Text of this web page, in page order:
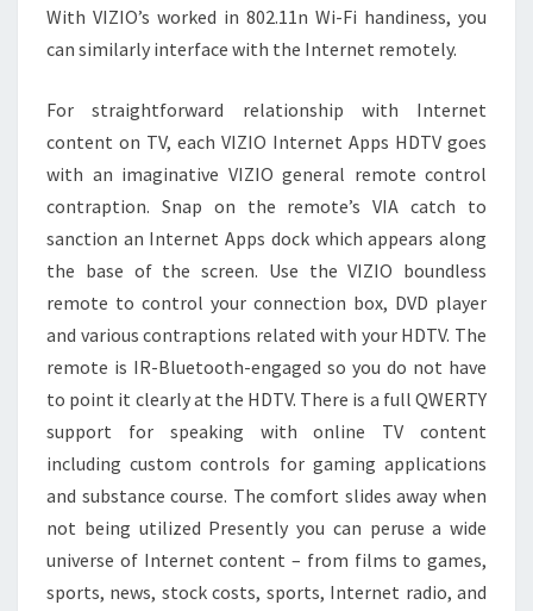
With VIZIO’s worked in 802.11n Wi-Fi handiness, you
can similarly interface with the Internet remotely.
For straightforward relationship with Internet
content on TV, each VIZIO Internet Apps HDTV goes
with an imaginative VIZIO general remote control
contraption. Snap on the remote’s VIA catch to
sanction an Internet Apps dock which appears along
the base of the screen. Use the VIZIO boundless
remote to control your connection box, DVD player
and various contraptions related with your HDTV. The
remote is IR-Bluetooth-engaged so you do not have
to point it clearly at the HDTV. There is a full QWERTY
support for speaking with online TV content
including custom controls for gaming applications
and substance course. The comfort slides away when
not being utilized Presently you can peruse a wide
universe of Internet content – from films to games,
sports, news, stock costs, sports, Internet radio, and